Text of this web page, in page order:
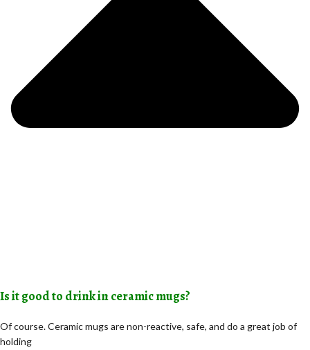
Is it good to drink in ceramic mugs?
Of course. Ceramic mugs are non-reactive, safe, and do a great job of
holding